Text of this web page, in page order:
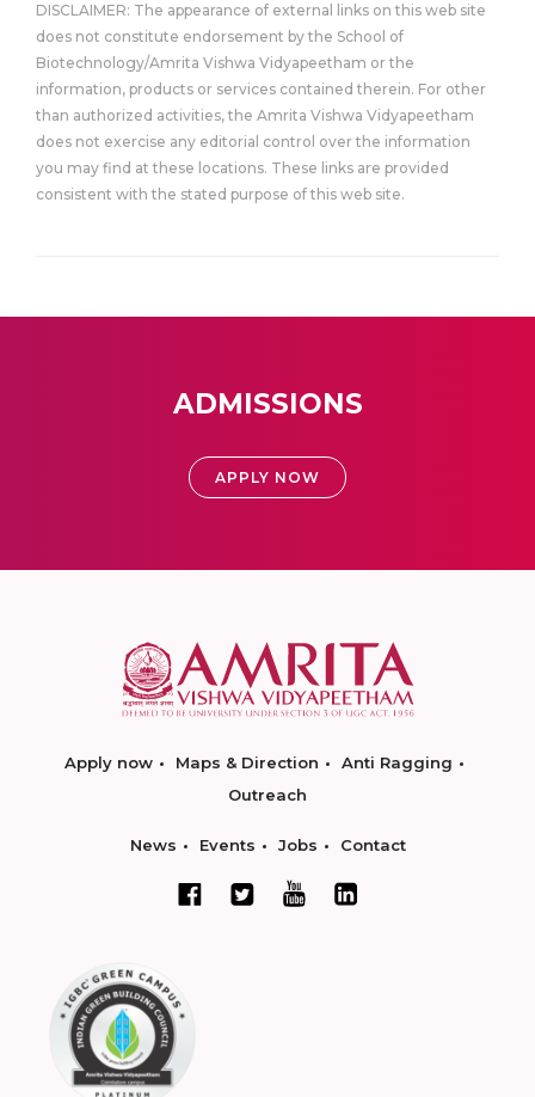
DISCLAIMER: The appearance of external links on this web site
does not constitute endorsement by the School of
Biotechnology/Amrita Vishwa Vidyapeetham or the
information, products or services contained therein. For other
than authorized activities, the Amrita Vishwa Vidyapeetham
does not exercise any editorial control over the information
you may find at these locations. These links are provided
consistent with the stated purpose of this web site.
ADMISSIONS
APPLY NOW
Apply now Maps & Direction
Anti Ragging
Outreach
News Events Jobs Contact